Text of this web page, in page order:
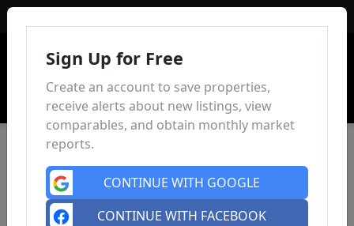
Sign Up for Free
Create an account to save properties,
receive alerts about new listings, view
comparables, and obtain monthly market
reports.
CONTINUE WITH GOOGLE
CONTINUE WITH FACEBOOK